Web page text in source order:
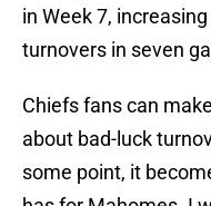
in Week 7,
turnovers in seven
Chiefs fans can
about bad-luck
some point, it